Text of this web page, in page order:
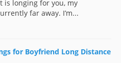
is longing for you, my
far away. I’m...
for Boyfriend Long Distance